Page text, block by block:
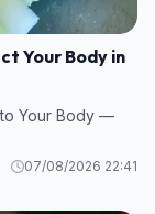
Your Body in
to Your Body —
07/08/2026 22:41